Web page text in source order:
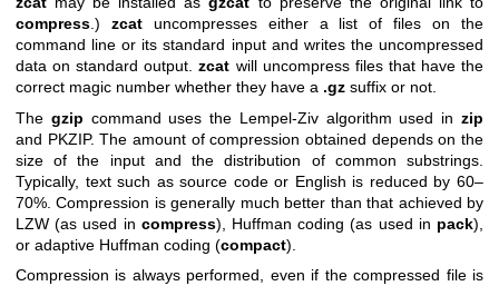
compress.) zcatuncompresses either a list of files on the
command line or its standard input and writes the uncompressed
data on standard output.zcat will uncompress files that have the
correct magic number whether they have a .gz suffix or not.
The gzip command uses the Lempel-Ziv algorithm used inzip
and PKZIP. The amount of compression obtained depends on the
size of the input and the distribution of common substrings.
Typically, text such as source code or English is reduced by 60–
70%. Compression is generally much better than that achieved by
LZW (as used in compress), Huffman coding (as used in pack),
or adaptive Huffman coding (compact).
Compression is always performed, even if the compressed file is